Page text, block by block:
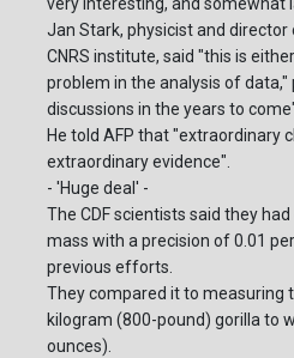
very interesting, and somewhat
Jan Stark, physicist and
CNRS institute, said "this is
problem in the analysis of
discussions in the years to
He told AFP that "extraordinary
extraordinary evidence".
- 'Huge deal' -
The CDF scientists said they
mass with a precision of 0.01
previous efforts.
They compared it to measuring
kilogram (800-pound) gorilla to
ounces).